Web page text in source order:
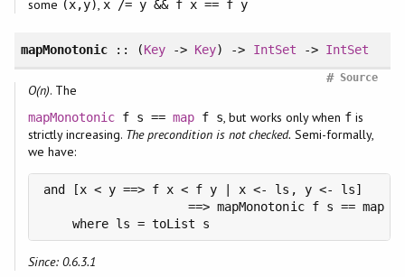
some (x,y), x /= y && f x == f y
mapMonotonic:: (Key -> Key) -> IntSet -> IntSet
Source
#
O(n). The
mapMonotonicf s ==map f s, but works only when fis
strictly increasing. The precondition is not checked. Semi-formally,
we have:
and [x < y ==> f x < f y | x <- ls, y <- ls]
==> mapMonotonic f s == map f
    where ls = toList s
Since: 0.6.3.1